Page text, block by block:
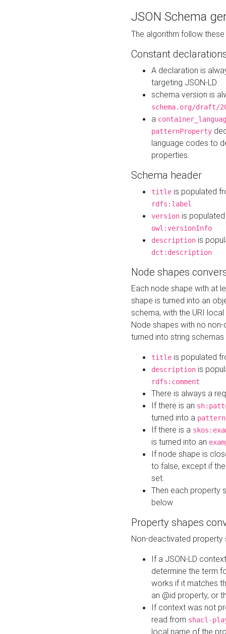
JSON Schema
The algorithm follow
Constant
A declaration is
targeting JSON-LD
schema version is
schema.org/draft/
a
patternProperty
language codes to
properties.
Schema header
title is populated
rdfs:label
version is
owl:versionInfo
description is
dct:description
Node shapes
Each node shape with at
shape is turned into an
schema, with the URI
Node shapes with no
turned into string
title is populated
description is
rdfs:comment
There is always a
If there is an
turned into a pattern
If there is a
is turned into an
If node shape is
to false, except if
set.
Then each property
below
Property shapes
Non-deactivated property
If a JSON-LD
determine the term
works if it matches
an @id property, or
If context was not
read from shacl-
local name of the